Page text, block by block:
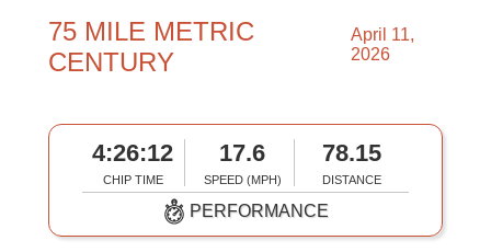
75 MILE METRIC
CENTURY
April 11,
2026
4:26:12
CHIP TIME
17.6
SPEED (MPH)
78.15
DISTANCE
PERFORMANCE